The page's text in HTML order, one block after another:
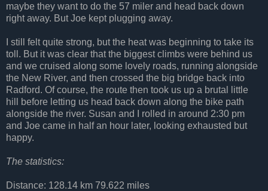
maybe they want to do the 57 miler and head back down
right away. But Joe kept plugging away.
I still felt quite strong, but the heat was beginning to take its
toll. But it was clear that the biggest climbs were behind us
and we cruised along some lovely roads, running alongside
the New River, and then crossed the big bridge back into
Radford. Of course, the route then took us up a brutal little
hill before letting us head back down along the bike path
alongside the river. Susan and I rolled in around 2:30 pm
and Joe came in half an hour later, looking exhausted but
happy.
The statistics:
Distance: 128.14 km 79.622 miles